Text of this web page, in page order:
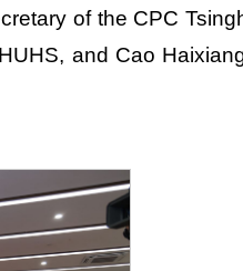
of the CPC
and Cao